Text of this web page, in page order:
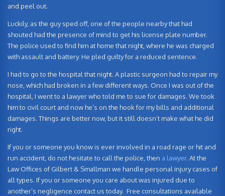
and peel out.
Luckily, as the guy sped off, one of the people nearby that had
shouted had the presence of mind to get his license plate number.
The police used to find him at home that night, where he was charged
with assault and battery. He pled guilty for a reduced sentence.
I had to go to the hospital that night. A plastic surgeon had to repair my
nose, which had broken in a few different ways. Once I was out of the
hospital, I went to a lawyer who told me to sue for damages. We took
him to civil court and now he’s on the hook for my bills and additional
damages. Things are better now, but it still doesn’t make what he did
right.
If you or someone you know is ever involved in a road rage or hit and
run accident, do not hesitate to call the police, then a lawyer. At the
Law Offices of Gilbert & Smallman we handle personal injury cases of
all types. If you or someone you care about was injured due to
another’s negligence contact us today. Free consultations available